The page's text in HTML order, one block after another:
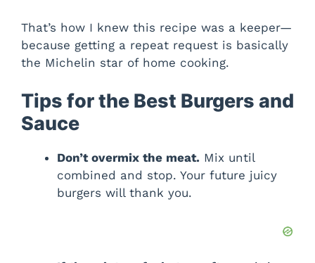
That’s how I knew this recipe was a keeper—
because getting a repeat request is basically
the Michelin star of home cooking.
Tips for the Best Burgers and
Sauce
Don’t overmix the meat. Mix until
combined and stop. Your future juicy
burgers will thank you.